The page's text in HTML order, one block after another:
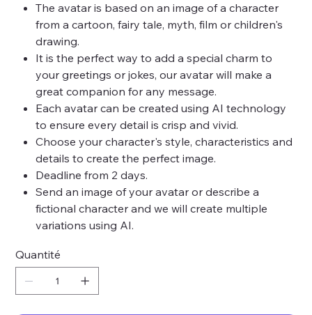
The avatar is based on an image of a character
from a cartoon, fairy tale, myth, film or children's
drawing.
It is the perfect way to add a special charm to
your greetings or jokes, our avatar will make a
great companion for any message.
Each avatar can be created using AI technology
to ensure every detail is crisp and vivid.
Choose your character's style, characteristics and
details to create the perfect image.
Deadline from 2 days.
Send an image of your avatar or describe a
fictional character and we will create multiple
variations using AI.
Quantité